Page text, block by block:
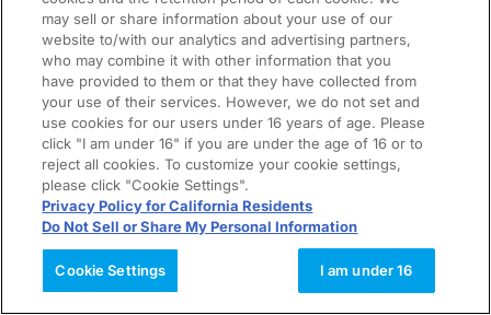
may sell or share information about your use of our
website to/with our analytics and advertising partners,
who may combine it with other information that you
have provided to them or that they have collected from
your use of their services. However, we do not set and
use cookies for our users under 16 years of age. Please
click "I am under 16" if you are under the age of 16 or to
reject all cookies. To customize your cookie settings,
please click "Cookie Settings".
Privacy Policy for California Residents
Do Not Sell or Share My Personal Information
Cookie Settings I am under 16